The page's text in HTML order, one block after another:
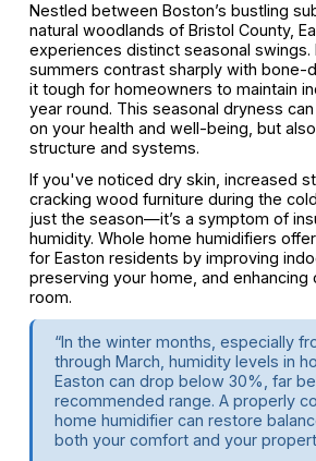
Nestled between Boston’s bustling
natural woodlands of Bristol County,
experiences distinct seasonal swings.
summers contrast sharply with bone-
it tough for homeowners to maintain
year round. This seasonal dryness
on your health and well-being, but
structure and systems.
If you've noticed dry skin, increased
cracking wood furniture during the
just the season—it’s a symptom of
humidity. Whole home humidifiers
for Easton residents by improving
preserving your home, and
room.
“In the winter months, especially
through March, humidity levels in
Easton can drop below 30%, far
recommended range. A properly
home humidifier can restore
both your comfort and your